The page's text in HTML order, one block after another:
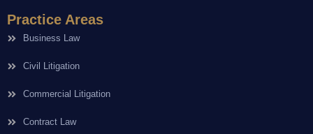
Practice Areas
Business Law
Civil Litigation
Commercial Litigation
Contract Law